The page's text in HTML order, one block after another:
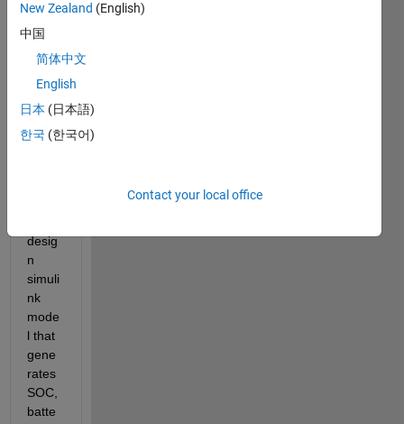
for
Batte
lling
and
was
hopin
desig
n
simuli
nk
mode
l that
gene
rates
SOC,
batte
New Zealand (English)
中国
简体中文
English
日本 (日本語)
한국 (한국어)
Contact your local office